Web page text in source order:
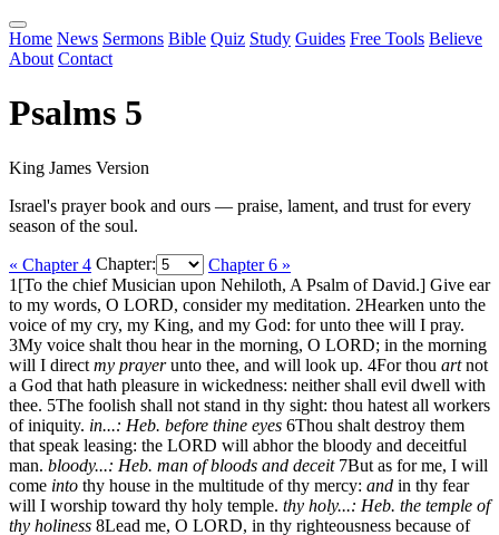
Home News Sermons Bible Quiz Study Guides Free Tools Believe
About Contact
Psalms 5
King James Version
Israel's prayer book and ours — praise, lament, and trust for every
season of the soul.
« Chapter 4 Chapter:
Chapter 6 »
1 [To the chief Musician upon Nehiloth, A Psalm of David.] Give ear
to my words, O LORD, consider my meditation. 2Hearken unto the
voice of my cry, my King, and my God: for unto thee will I pray.
3My voice shalt thou hear in the morning, O LORD; in the morning
will I direct my prayerunto thee, and will look up. 4For thou artnot
a God that hath pleasure in wickedness: neither shall evil dwell with
thee. 5The foolish shall not stand in thy sight: thou hatest all workers
of iniquity. in...: Heb. before thine eyes 6Thou shalt destroy them
that speak leasing: the LORD will abhor the bloody and deceitful
man. bloody...: Heb. man of bloods and deceit 7But as for me, I will
come into thy house in the multitude of thy mercy: and in thy fear
will I worship toward thy holy temple. thy holy...: Heb. the temple of
thy holiness 8Lead me, O LORD, in thy righteousness because of